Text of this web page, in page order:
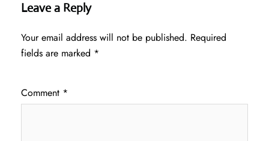
Leave a Reply
Your email address will not be published. Required
fields are marked *
Comment *